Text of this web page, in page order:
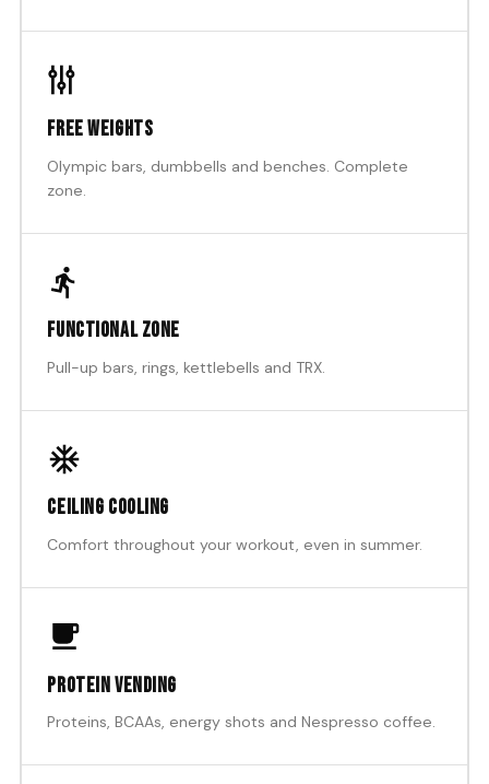
Free weights
Olympic bars, dumbbells and benches. Complete
zone.
Functional zone
Pull-up bars, rings, kettlebells and TRX.
Ceiling cooling
Comfort throughout your workout, even in summer.
Protein vending
Proteins, BCAAs, energy shots and Nespresso coffee.